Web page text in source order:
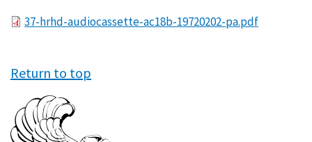
File37-hrhd-audiocassette-ac18b-19720202-pa.pdf
Return to top